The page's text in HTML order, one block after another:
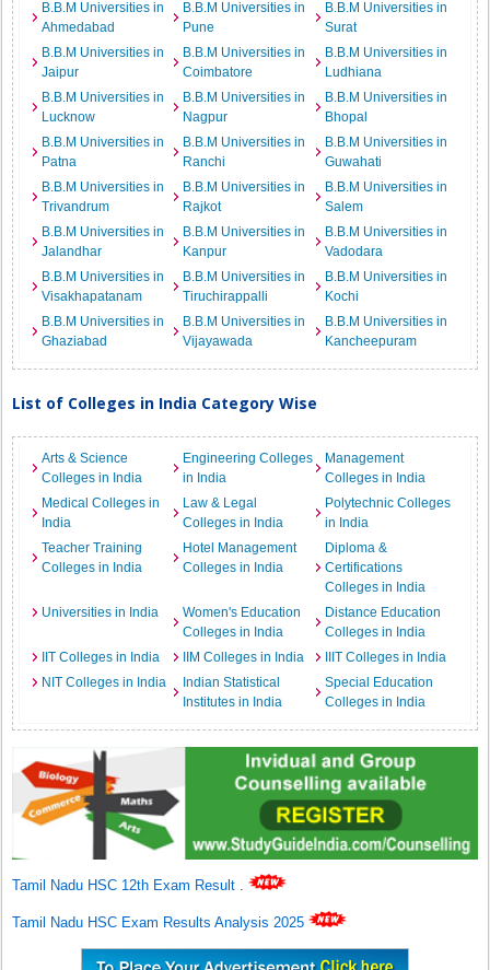
B.B.M Universities in
Ahmedabad
B.B.M Universities in
Pune
B.B.M Universities in
Surat
B.B.M Universities in
Jaipur
B.B.M Universities in
Coimbatore
B.B.M Universities in
Ludhiana
B.B.M Universities in
Lucknow
B.B.M Universities in
Nagpur
B.B.M Universities in
Bhopal
B.B.M Universities in
Patna
B.B.M Universities in
Ranchi
B.B.M Universities in
Guwahati
B.B.M Universities in
Trivandrum
B.B.M Universities in
Rajkot
B.B.M Universities in
Salem
B.B.M Universities in
Jalandhar
B.B.M Universities in
Kanpur
B.B.M Universities in
Vadodara
B.B.M Universities in
Visakhapatanam
B.B.M Universities in
Tiruchirappalli
B.B.M Universities in
Kochi
B.B.M Universities in
Ghaziabad
B.B.M Universities in
Vijayawada
B.B.M Universities in
Kancheepuram
List of Colleges in India Category Wise
Arts & Science
Colleges in India
Engineering Colleges
in India
Management
Colleges in India
Medical Colleges in
India
Law & Legal
Colleges in India
Polytechnic Colleges
in India
Teacher Training
Colleges in India
Hotel Management
Colleges in India
Diploma &
Certifications
Colleges in India
Universities in India
Women's Education
Colleges in India
Distance Education
Colleges in India
IIT Colleges in India
IIM Colleges in India
IIIT Colleges in India
NIT Colleges in India
Indian Statistical
Institutes in India
Special Education
Colleges in India
Tamil Nadu HSC 12th Exam Result .
Tamil Nadu HSC Exam Results Analysis 2025